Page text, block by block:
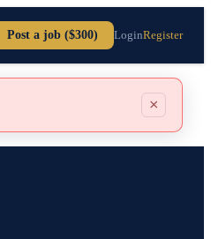
Post a job ($300) LoginRegister
×